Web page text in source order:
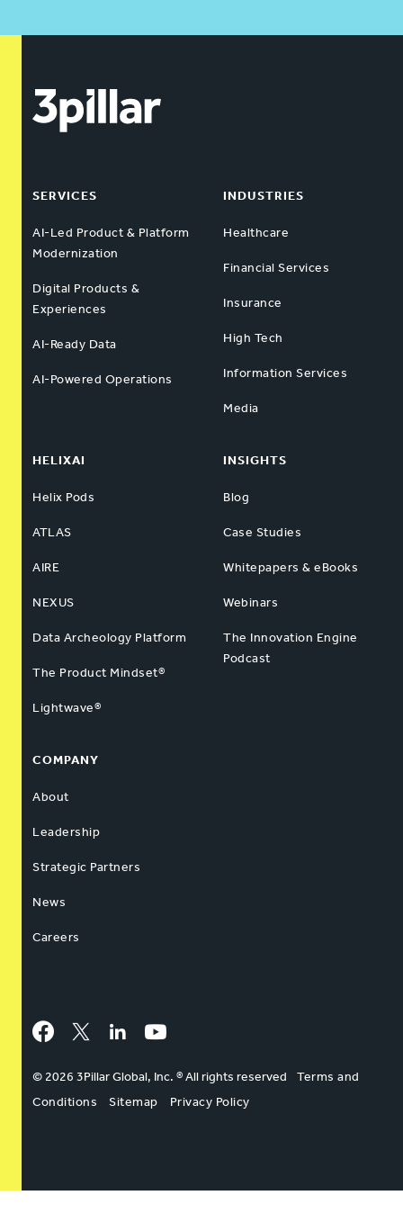
SERVICES
AI-Led Product & Platform
Modernization
Digital Products &
Experiences
AI-Ready Data
AI-Powered Operations
INDUSTRIES
Healthcare
Financial Services
Insurance
High Tech
Information Services
Media
HELIXAI
Helix Pods
ATLAS
AIRE
NEXUS
Data Archeology Platform
The Product Mindset®
Lightwave®
INSIGHTS
Blog
Case Studies
Whitepapers & eBooks
Webinars
The Innovation Engine
Podcast
COMPANY
About
Leadership
Strategic Partners
News
Careers
Facebook
Twitter LinkedInYouTube
© 2026 3Pillar Global, Inc. ® All rights reserved
Terms and
Conditions
Sitemap Privacy Policy